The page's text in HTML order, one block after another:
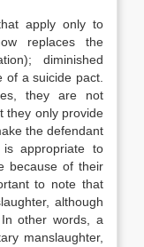
apply only to
replaces the
diminished
of a suicide pact.
they are not
they only provide
the defendant
appropriate to
because of their
to note that
although
other words, a
manslaughter,